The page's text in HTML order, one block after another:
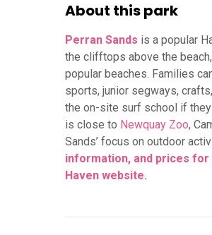
About this park
Perran Sands is a popular
the clifftops above the
popular beaches. Families
sports, junior segways,
the on-site surf school if
is close to Newquay Zoo,
Sands’ focus on outdoor
information, and prices for
Haven website.